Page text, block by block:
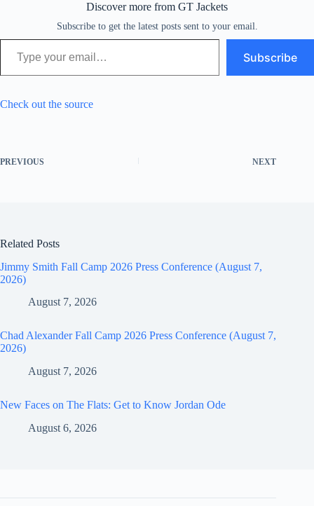
Discover more from GT Jackets
Subscribe to get the latest posts sent to your email.
Type your email…
Subscribe
Check out the source
PREVIOUS NEXT
Related Posts
Jimmy Smith Fall Camp 2026 Press Conference (August 7,
2026)
August 7, 2026
Chad Alexander Fall Camp 2026 Press Conference (August 7,
2026)
August 7, 2026
New Faces on The Flats: Get to Know Jordan Ode
August 6, 2026